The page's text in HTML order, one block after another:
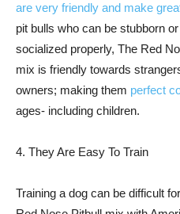
are very friendly and make
pit bulls who can be stubborn
socialized properly, The Red
mix is friendly towards
owners; making them perfect
ages- including children.
4. They Are Easy To Train
Training a dog can be difficult